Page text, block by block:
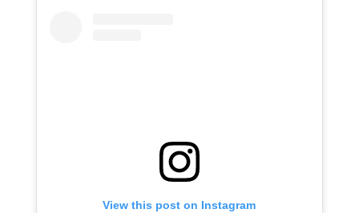
View this post on Instagram